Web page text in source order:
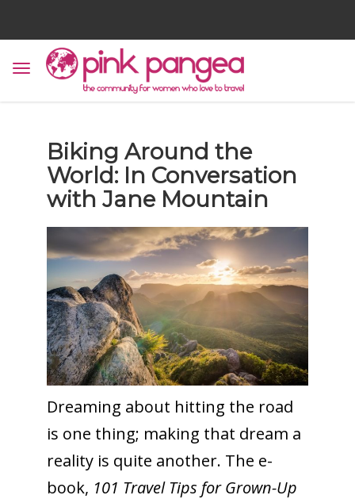
Biking Around the
World: In Conversation
with Jane Mountain
Dreaming about hitting the road
is one thing; making that dream a
reality is quite another. The e-
book, 101 Travel Tips for Grown-Up